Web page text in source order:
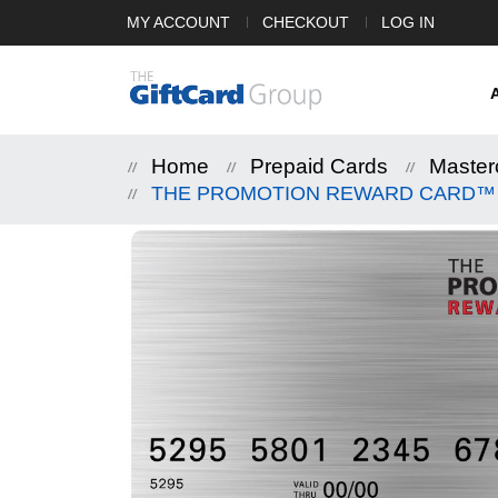
MY ACCOUNT CHECKOUT LOG IN
Home Prepaid Cards
THE PROMOTION REWARD
Skip